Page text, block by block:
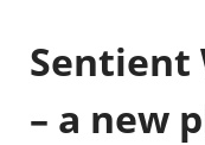
Sentient
– a new